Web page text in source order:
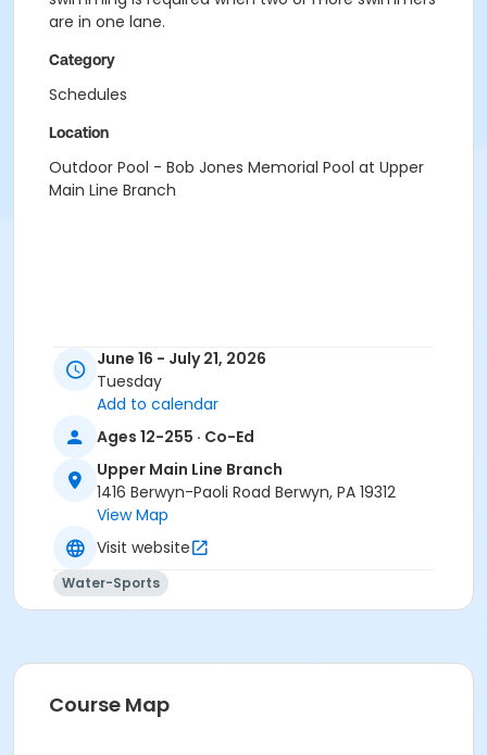
are in one lane.
Category
Schedules
Location
Outdoor Pool - Bob Jones Memorial Pool at Upper
Main Line Branch
June 16 - July 21, 2026
Tuesday
Add to calendar
Ages 12-255 · Co-Ed
Upper Main Line Branch
1416 Berwyn-Paoli Road Berwyn, PA 19312
View Map
Visit website
Water-Sports
Course Map